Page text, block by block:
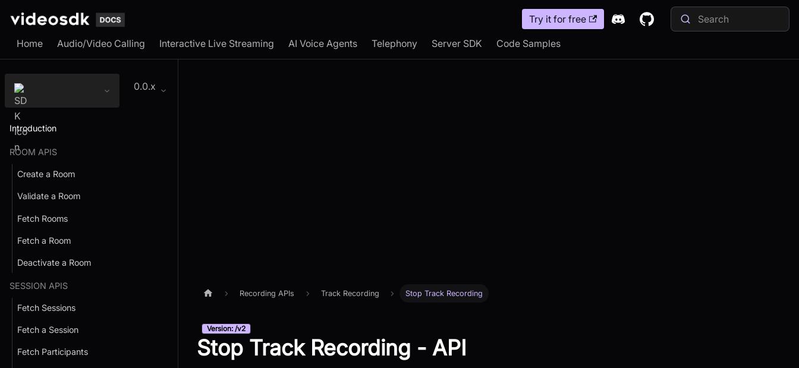
Try it for free
Home Audio/Video Calling Interactive Live Streaming AI Voice Agents Telephony Server SDK Code Samples
0.0.x
Introduction
ROOM APIS
Create a Room
Validate a Room
Fetch Rooms
Fetch a Room
Deactivate a Room
SESSION APIS
Fetch Sessions
Fetch a Session
Fetch Participants
Recording APIs Track Recording Stop Track Recording
Version: /v2
Stop Track Recording - API